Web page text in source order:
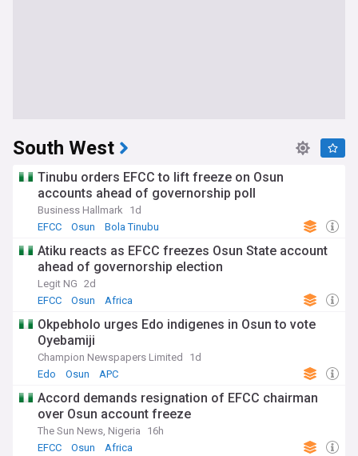
South West
Tinubu orders EFCC to lift freeze on Osun
accounts ahead of governorship poll
Business Hallmark
1d
EFCC
Osun Bola Tinubu
Atiku reacts as EFCC freezes Osun State account
ahead of governorship election
Legit NG 2d
EFCC
Osun Africa
Okpebholo urges Edo indigenes in Osun to vote
Oyebamiji
Champion Newspapers Limited
1d
Edo
Osun APC
Accord demands resignation of EFCC chairman
over Osun account freeze
The Sun News, Nigeria
16h
EFCC
Osun Africa